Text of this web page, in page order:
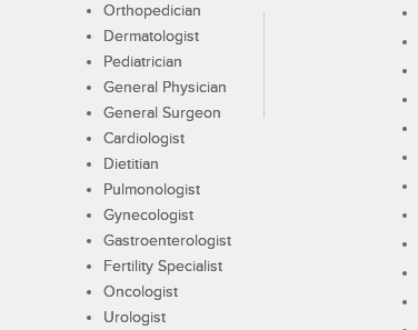
Orthopedician
Dermatologist
Pediatrician
General Physician
General Surgeon
Cardiologist
Dietitian
Pulmonologist
Gynecologist
Gastroenterologist
Fertility Specialist
Oncologist
Urologist